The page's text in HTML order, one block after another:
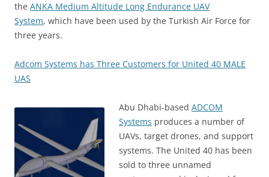
the ANKA Medium Altitude Long Endurance UAV
System, which have been used by the Turkish Air Force for
three years.
Adcom Systems has Three Customers for United 40 MALE
UAS
Abu Dhabi-based ADCOM
Systems produces a number of
UAVs, target drones, and support
systems. The United 40 has been
sold to three unnamed